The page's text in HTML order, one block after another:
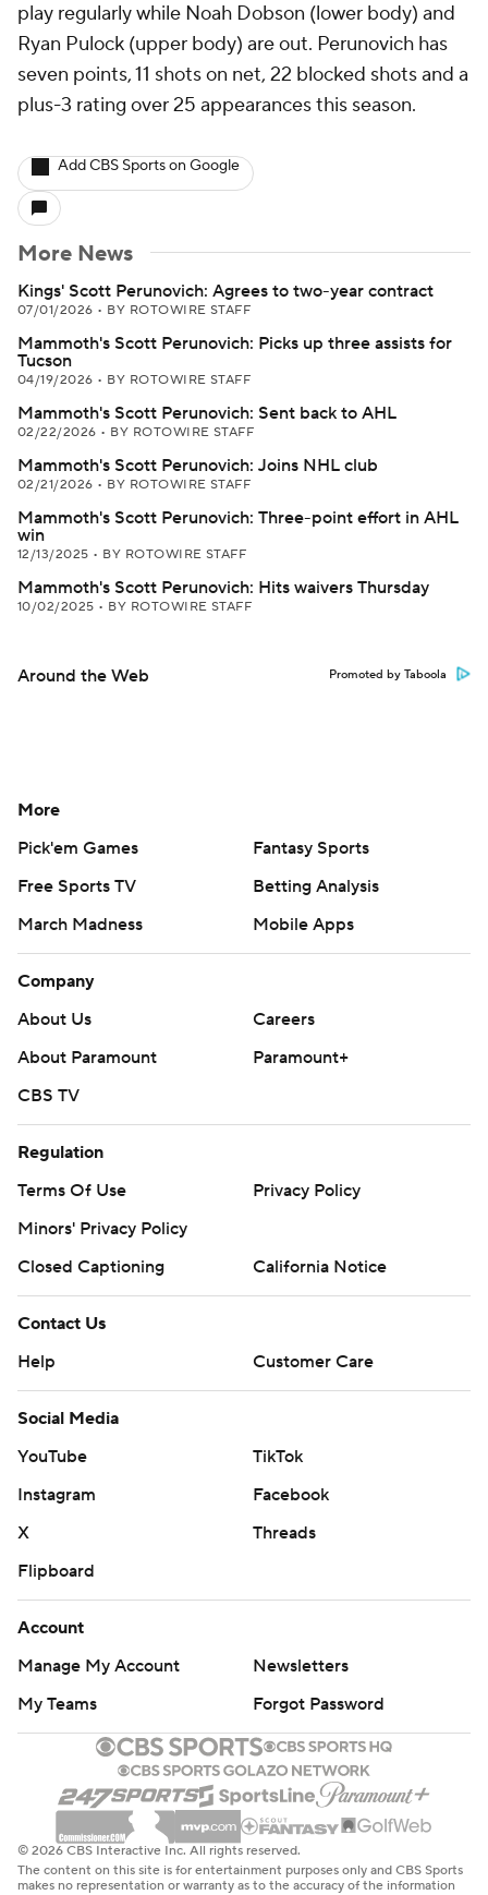
play regularly while Noah Dobson (lower body) and
Ryan Pulock (upper body) are out. Perunovich has
seven points, 11 shots on net, 22 blocked shots and a
plus-3 rating over 25 appearances this season.
Add CBS Sports on Google
More News
Kings' Scott Perunovich: Agrees to two-year contract
07/01/2026 • BY ROTOWIRE STAFF
Mammoth's Scott Perunovich: Picks up three assists for
Tucson
04/19/2026 • BY ROTOWIRE STAFF
Mammoth's Scott Perunovich: Sent back to AHL
02/22/2026 • BY ROTOWIRE STAFF
Mammoth's Scott Perunovich: Joins NHL club
02/21/2026 • BY ROTOWIRE STAFF
Mammoth's Scott Perunovich: Three-point effort in AHL
win
12/13/2025 • BY ROTOWIRE STAFF
Mammoth's Scott Perunovich: Hits waivers Thursday
10/02/2025 • BY ROTOWIRE STAFF
Around the Web Promoted by Taboola
More
Pick'em Games
Fantasy Sports
Free Sports TV
Betting Analysis
March Madness
Mobile Apps
Company
About Us
Careers
About Paramount
Paramount+
CBS TV
Regulation
Terms Of Use
Privacy Policy
Minors' Privacy Policy
Closed Captioning
California Notice
Contact Us
Help
Customer Care
Social Media
YouTube
TikTok
Instagram
Facebook
X
Threads
Flipboard
Account
Manage My Account
Newsletters
My Teams
Forgot Password
© 2026 CBS Interactive Inc. All rights reserved.
The content on this site is for entertainment purposes only and CBS Sports
makes no representation or warranty as to the accuracy of the information